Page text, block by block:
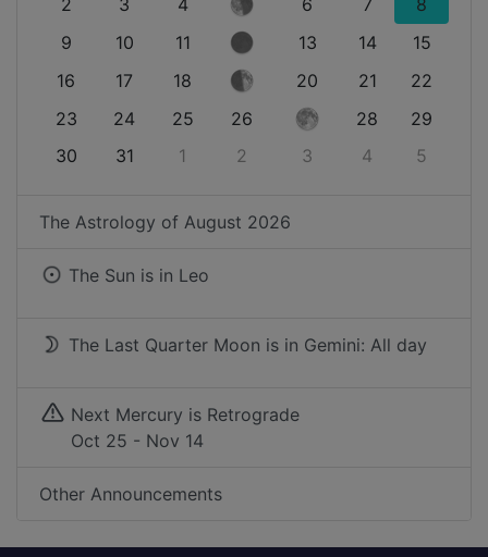
2
3 4 6 7
8
9
10 11 13 14
15
16
17 18 20 21
22
23
24 25 26 28
29
30
31 1 2 3 4 5
The Astrology of August 2026
The Sun is in Leo
The Last Quarter Moon is in Gemini: All day
Next Mercury is Retrograde
Oct 25 - Nov 14
Other Announcements